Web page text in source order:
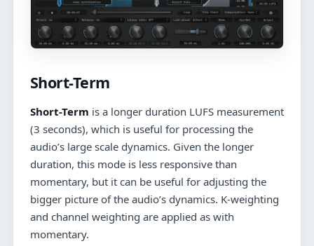
Short-Term
Short-Term is a longer duration LUFS measurement
(3 seconds), which is useful for processing the
audio’s large scale dynamics. Given the longer
duration, this mode is less responsive than
momentary, but it can be useful for adjusting the
bigger picture of the audio’s dynamics. K-weighting
and channel weighting are applied as with
momentary.